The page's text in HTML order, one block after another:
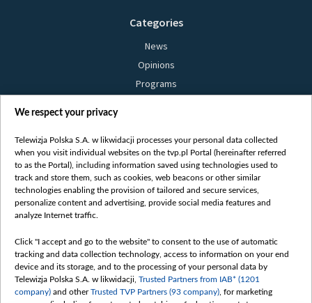
Categories
News
Opinions
Programs
Bielsat
About us
Contact
Mission
International cooperation
How to watch us
How to support us
Pressure from the belarusian authorities
We respect your privacy
Telewizja Polska S.A. w likwidacji processes your personal data collected
when you visit individual websites on the tvp.pl Portal (hereinafter referred
to as the Portal), including information saved using technologies used to
track and store them, such as cookies, web beacons or other similar
technologies enabling the provision of tailored and secure services,
personalize content and advertising, provide social media features and
analyze Internet traffic.
Click "I accept and go to the website" to consent to the use of automatic
tracking and data collection technology, access to information on your end
device and its storage, and to the processing of your personal data by
Telewizja Polska S.A. w likwidacji, Trusted Partners from IAB* (1201
company) and otherTrusted TVP Partners (93 company) , for marketing